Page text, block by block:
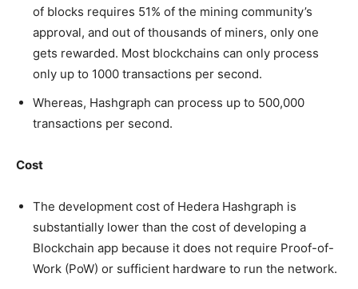
of blocks requires 51% of the mining community’s
approval, and out of thousands of miners, only one
gets rewarded. Most blockchains can only process
only up to 1000 transactions per second.
Whereas, Hashgraph can process up to 500,000
transactions per second.
Cost
The development cost of Hedera Hashgraph is
substantially lower than the cost of developing a
Blockchain app because it does not require Proof-of-
Work (PoW) or sufficient hardware to run the network.